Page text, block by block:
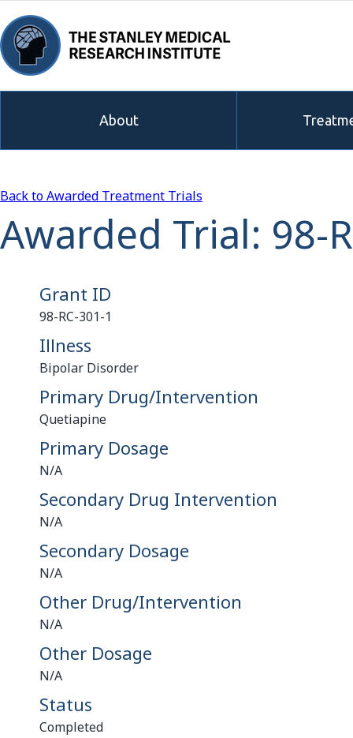
About
Back to Awarded Treatment Trials
Awarded Trial: 98-
Grant ID
98-RC-301-1
Illness
Bipolar Disorder
Primary Drug/Intervention
Quetiapine
Primary Dosage
N/A
Secondary Drug Intervention
N/A
Secondary Dosage
N/A
Other Drug/Intervention
N/A
Other Dosage
N/A
Status
Completed